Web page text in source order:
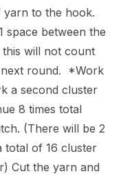
to the hook.
space between the
will not count
next round. *Work
a second cluster
8 times total
(There will be 2
total of 16 cluster
Cut the yarn and